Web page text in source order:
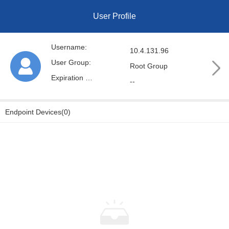
User Profile
Username:
10.4.131.96
User Group:
Root Group
--
Endpoint Devices(0)